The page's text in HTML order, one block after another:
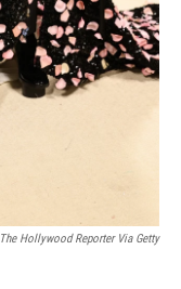
The Hollywood Reporter Via Getty